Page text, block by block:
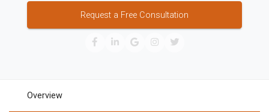
Request a Free Consultation
Overview